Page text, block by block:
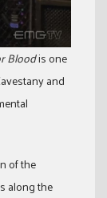
Bloodis one
and
of the
along the